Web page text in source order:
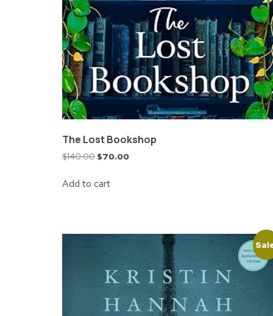
The Lost Bookshop
$140.00 $70.00
Add to cart